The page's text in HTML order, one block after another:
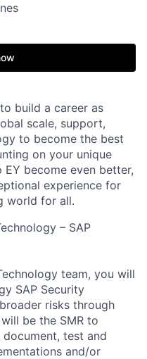
build a career as
scale, support,
to become the best
on your unique
become even better,
experience for
world for all.
– SAP
team, you will
SAP Security
risks through
be the SMR to
test and
and/or